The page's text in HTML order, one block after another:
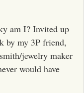
am I? Invited up
by my 3P friend,
jewelry maker
would have